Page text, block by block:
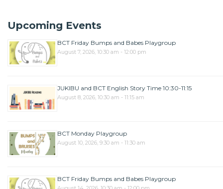
Upcoming Events
BCT Friday Bumps and Babes Playgroup
August 7, 2026, 10:30 am - 12:00 pm
JUKIBU and BCT English Story Time 10:30-11:15
August 8, 2026, 10:30 am - 11:15 am
BCT Monday Playgroup
August 10, 2026, 9:30 am - 11:30 am
BCT Friday Bumps and Babes Playgroup